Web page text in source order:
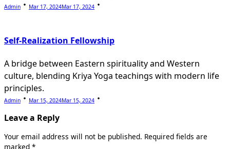
Admin Mar 17, 2024Mar 17, 2024
Self-Realization Fellowship
A bridge between Eastern spirituality and Western
culture, blending Kriya Yoga teachings with modern life
principles.
Admin Mar 15, 2024Mar 15, 2024
Leave a Reply
Your email address will not be published. Required fields are
marked *